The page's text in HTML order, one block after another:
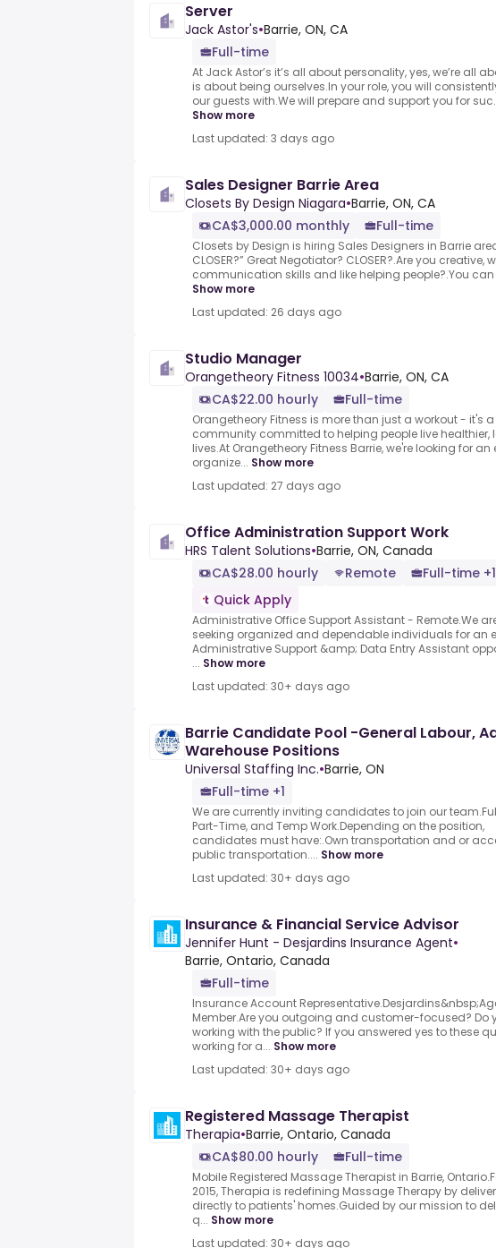
Server
Jack Astor's•Barrie, ON, CA
Full-time
At Jack Astor’s it’s all about personality, yes, we’re all
is about being ourselves.In your role, you will
our guests with.We will prepare and support you for
Show more
Last updated: 3 days ago
Sales Designer Barrie Area
Closets By Design Niagara•Barrie, ON, CA
CA$3,000.00 monthly
Full-time
Closets by Design is hiring Sales Designers in Barrie
CLOSER?” Great Negotiator? CLOSER?.Are you creative,
communication skills and like helping people?.You can
Show more
Last updated: 26 days ago
Studio Manager
Orangetheory Fitness 10034•Barrie, ON, CA
CA$22.00 hourly
Full-time
Orangetheory Fitness is more than just a workout - it's a
community committed to helping people live healthier,
lives.At Orangetheory Fitness Barrie, we're looking for an
organize... Show more
Last updated: 27 days ago
Office Administration Support Work
HRS Talent Solutions•Barrie, ON, Canada
CA$28.00 hourly
Remote
Full-time +1
Quick Apply
Administrative Office Support Assistant - Remote.We
seeking organized and dependable individuals for an
Administrative Support &amp; Data Entry Assistant
... Show more
Last updated: 30+ days ago
Barrie Candidate Pool -General Labour,
Warehouse Positions
Universal Staffing Inc.•Barrie, ON
Full-time +1
We are currently inviting candidates to join our
Part-Time, and Temp Work.Depending on the position,
candidates must have:.Own transportation and or
public transportation.... Show more
Last updated: 30+ days ago
Insurance & Financial Service Advisor
Jennifer Hunt - Desjardins Insurance Agent•
Barrie, Ontario, Canada
Full-time
Insurance Account
Member.Are you outgoing and customer-focused? Do
working with the public? If you answered yes to these
working for a... Show more
Last updated: 30+ days ago
Registered Massage Therapist
Therapia•Barrie, Ontario, Canada
CA$80.00 hourly
Full-time
Mobile Registered Massage Therapist in Barrie,
2015, Therapia is redefining Massage Therapy by
directly to patients' homes.Guided by our mission to
q... Show more
Last updated: 30+ days ago